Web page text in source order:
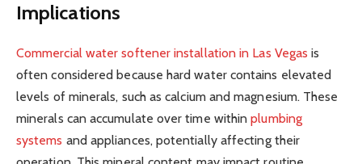
Implications
Commercial water softener installation in Las Vegas is
often considered because hard water contains elevated
levels of minerals, such as calcium and magnesium. These
minerals can accumulate over time withinplumbing
systems and appliances, potentially affecting their